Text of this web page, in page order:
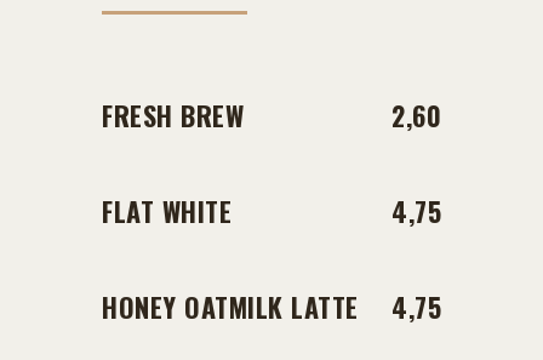
FRESH BREW 2,60
FLAT WHITE 4,75
HONEY OATMILK LATTE 4,75